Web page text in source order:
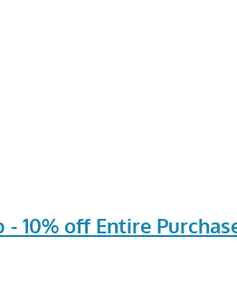
- 10% off Entire